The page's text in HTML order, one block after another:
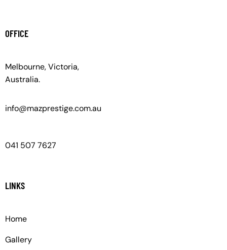
OFFICE
Melbourne, Victoria,
Australia.
info@mazprestige.com.au
041 507 7627
LINKS
Home
Gallery